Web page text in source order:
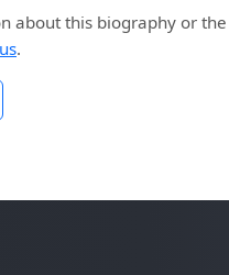
about this biography or the
.